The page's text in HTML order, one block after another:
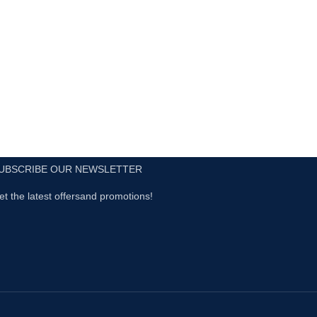
OUR NEWSLETTER
the latest offersand promotions!